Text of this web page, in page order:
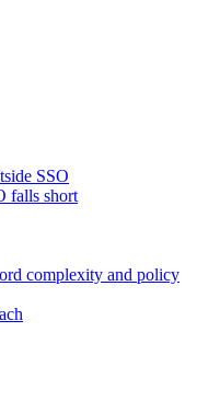
SSO
falls short
complexity and policy